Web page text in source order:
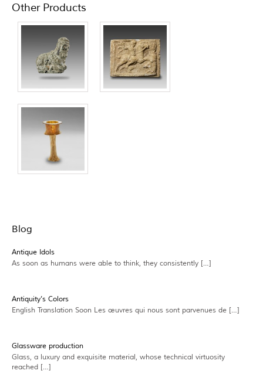
Other Products
Blog
Antique Idols
As soon as humans were able to think, they consistently […]
Antiquity’s Colors
English Translation Soon Les œuvres qui nous sont parvenues de […]
Glassware production
Glass, a luxury and exquisite material, whose technical virtuosity
reached […]